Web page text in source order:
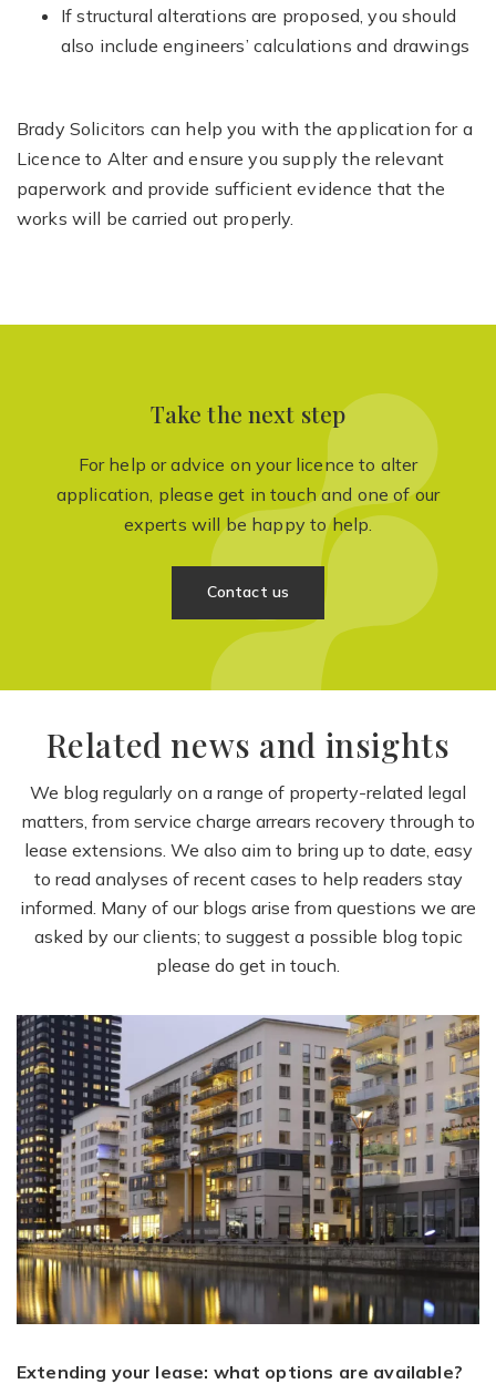
If structural alterations are proposed, you should
also include engineers’ calculations and drawings
Brady Solicitors can help you with the application for a
Licence to Alter and ensure you supply the relevant
paperwork and provide sufficient evidence that the
works will be carried out properly.
Take the next step
For help or advice on your licence to alter
application, please get in touch and one of our
experts will be happy to help.
Contact us
Related news and insights
We blog regularly on a range of property-related legal
matters, from service charge arrears recovery through to
lease extensions. We also aim to bring up to date, easy
to read analyses of recent cases to help readers stay
informed. Many of our blogs arise from questions we are
asked by our clients; to suggest a possible blog topic
please do get in touch.
Extending your lease: what options are available?